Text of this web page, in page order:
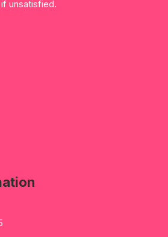
unsatisfied.